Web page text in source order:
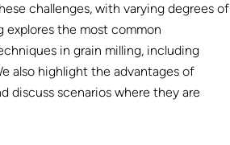
challenges, with varying degrees of
explores the most common
in grain milling, including
also highlight the advantages of
discuss scenarios where they are